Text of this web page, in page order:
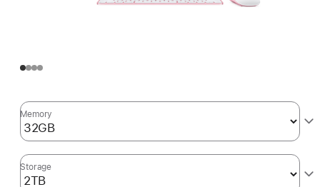
Memory
Storage